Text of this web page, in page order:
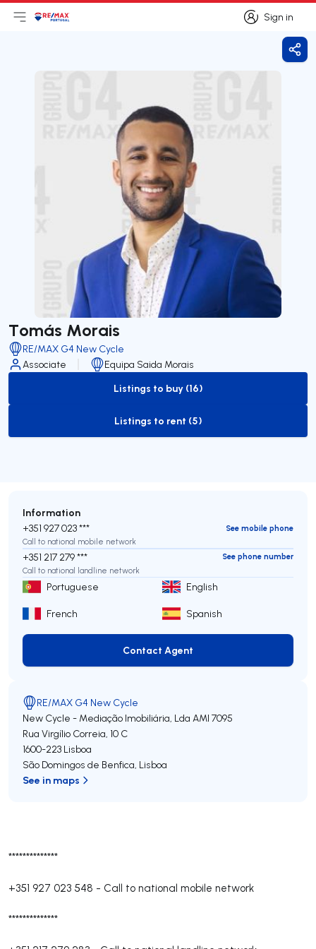
Sign in
Sign in
Open main menu
LogoGo to homepage
Tomás Morais
RE/MAX G4 New Cycle
Associate
Equipa Saida Morais
to-buy-listing
Listings to buy (16)
to-rent-listing
Listings to rent (5)
**************
+351 927 023 548 - Call to national mobile network
**************
Information
+351 927 023 ***
See mobile phone
Call to national mobile network
+351 217 279 ***
See phone number
Call to national landline network
Portuguese English
French Spanish
Contact Agent
Contact Agent
RE/MAX G4 New Cycle
New Cycle - Mediação Imobiliária, Lda AMI 7095
Rua Virgílio Correia, 10 C
1600-223 Lisboa
São Domingos de Benfica, Lisboa
See in maps